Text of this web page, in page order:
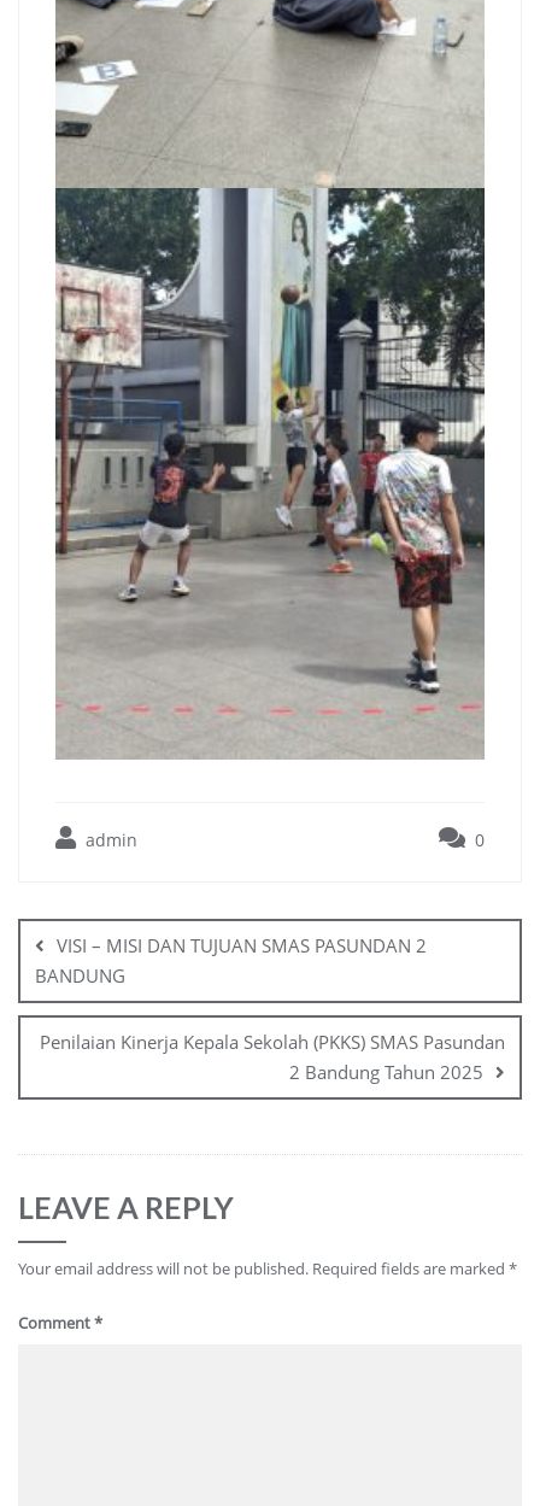
admin 0
VISI – MISI DAN TUJUAN SMAS PASUNDAN 2
BANDUNG
Penilaian Kinerja Kepala Sekolah (PKKS) SMAS Pasundan
2 Bandung Tahun 2025
LEAVE A REPLY
Your email address will not be published. Required fields are marked *
Comment*